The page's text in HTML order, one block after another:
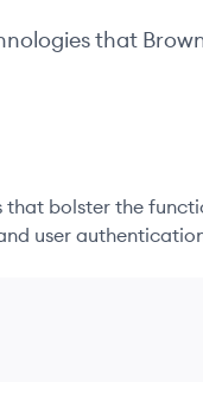
that
that bolster the
user